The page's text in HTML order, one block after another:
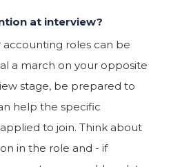
at interview?
roles can be
a march on your opposite
stage, be prepared to
help the specific
to join. Think about
in the role and - if